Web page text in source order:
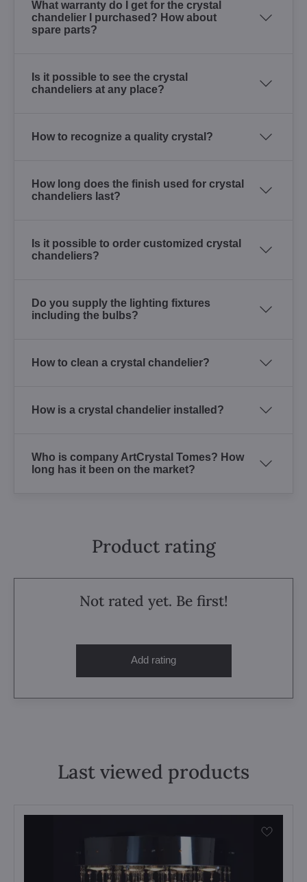
What warranty do I get for the crystal
chandelier I purchased? How about
spare parts?
Is it possible to see the crystal
chandeliers at any place?
How to recognize a quality crystal?
How long does the finish used for crystal
chandeliers last?
Is it possible to order customized crystal
chandeliers?
Do you supply the lighting fixtures
including the bulbs?
How to clean a crystal chandelier?
How is a crystal chandelier installed?
Who is company ArtCrystal Tomes? How
long has it been on the market?
Product rating
Not rated yet. Be first!
Add rating
Last viewed products